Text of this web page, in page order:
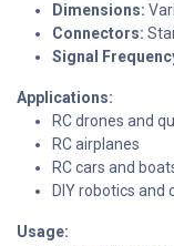
Dimensions:
Connectors:
Signal
Applications:
RC drones and
RC airplanes
RC cars and
DIY robotics and
Usage: